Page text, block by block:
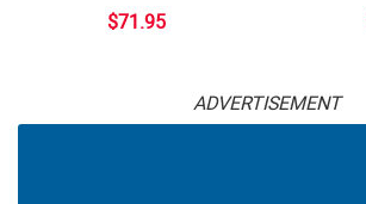
$71.95
ADVERTISEMENT